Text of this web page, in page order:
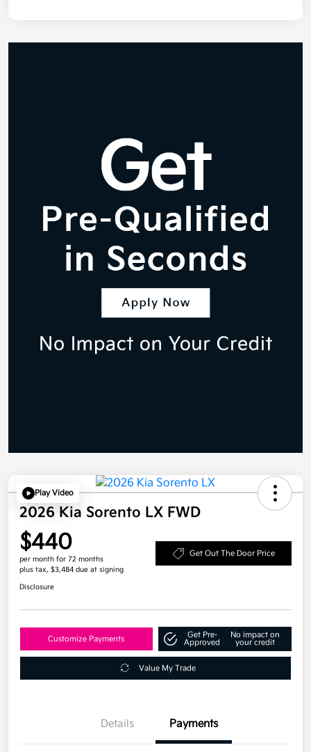
Play Video
2026 Kia Sorento LX FWD
$440
per month for 72 months
plus tax, $3,484 due at signing
Get Out The Door Price
Disclosure
Customize Payments
Get Pre-
Approved
No impact on
your credit
Value My Trade
Details Payments